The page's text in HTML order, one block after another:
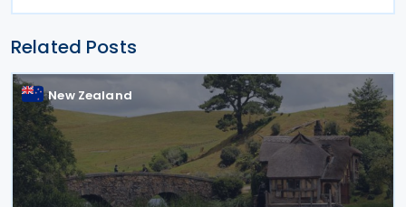
Related Posts
New Zealand